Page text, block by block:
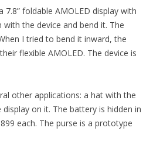
foldable AMOLED display with
the device and bend it. The
I tried to bend it inward, the
flexible AMOLED. The device is
other applications: a hat with the
on it. The battery is hidden in
each. The purse is a prototype